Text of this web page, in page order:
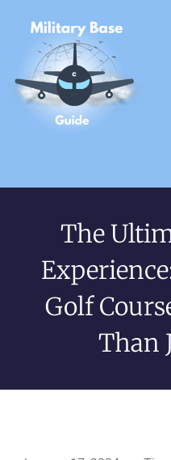
The
Golf
Than